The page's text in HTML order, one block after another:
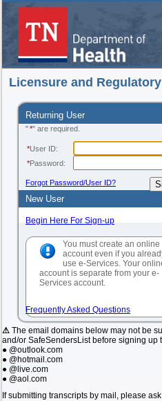
Licensure and
Returning User
"*" are required.
*User ID:
*Password:
Forgot Password/User ID?
New User
Begin Here For Sign-up
You must create an online
account even if you
use e-Services. Your
account is separate from your e-
Services account.
Frequently Asked Questions
⚠ The email domains below may not be
and/or SafeSendersList before signing
● @outlook.com
● @hotmail.com
● @live.com
● @aol.com
If submitting transcripts by mail, please